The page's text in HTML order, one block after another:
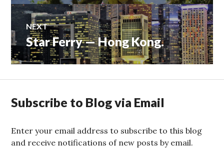
NEXT
Next
post:
Star Ferry — Hong Kong.
Subscribe to Blog via Email
Enter your email address to subscribe to this blog
and receive notifications of new posts by email.